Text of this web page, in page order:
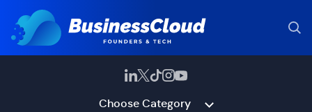
Choose Category